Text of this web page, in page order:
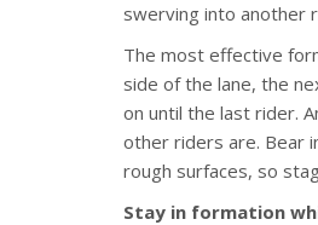
swerving into another
The most effective
side of the lane, the
on until the last rider.
other riders are. Bear
rough surfaces, so
Stay in formation